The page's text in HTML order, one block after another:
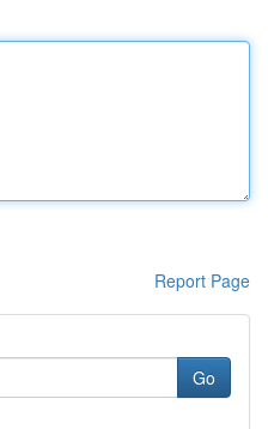
Report Page
Go